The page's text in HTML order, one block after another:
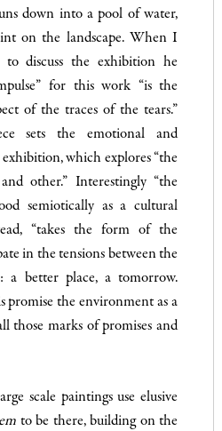
down into a pool of water,
on the landscape. When I
discuss the exhibition he
for this work “is the
of the traces of the tears.”
sets the emotional and
which explores “the
other.” Interestingly “the
semiotically as a cultural
“takes the form of the
in the tensions between the
a better place, a tomorrow.
promise the environment as a
those marks of promises and
scale paintings use elusive
to be there, building on the